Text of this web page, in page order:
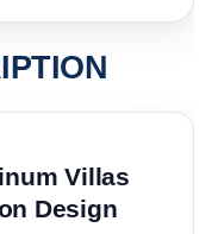
Villas
Design